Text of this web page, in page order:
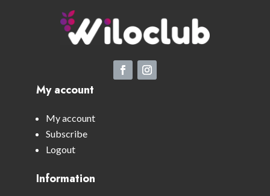
My account
My account
Subscribe
Logout
Information